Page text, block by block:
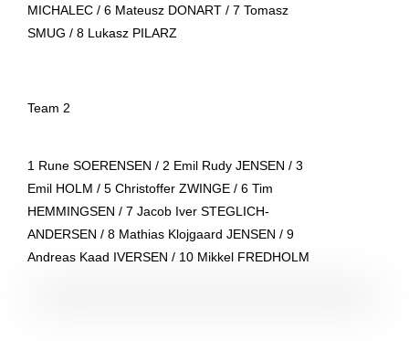
MICHALEC / 6 Mateusz DONART / 7 Tomasz
SMUG / 8 Lukasz PILARZ
Team 2
1 Rune SOERENSEN / 2 Emil Rudy JENSEN / 3
Emil HOLM / 5 Christoffer ZWINGE / 6 Tim
HEMMINGSEN / 7 Jacob Iver STEGLICH-
ANDERSEN / 8 Mathias Klojgaard JENSEN / 9
Andreas Kaad IVERSEN / 10 Mikkel FREDHOLM